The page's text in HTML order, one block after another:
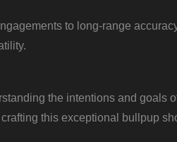
to long-range
the intentions and goals
this exceptional bullpup